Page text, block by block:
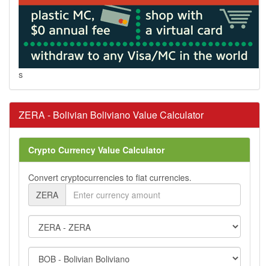
s
ZERA - Bolivian Boliviano Value Calculator
Crypto Currency Value Calculator
Convert cryptocurrencies to fiat currencies.
ZERA